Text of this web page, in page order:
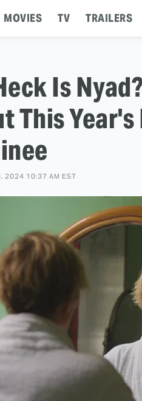
MOVIES TV TRAILERS
Is
This
2024 10:37 AM EST